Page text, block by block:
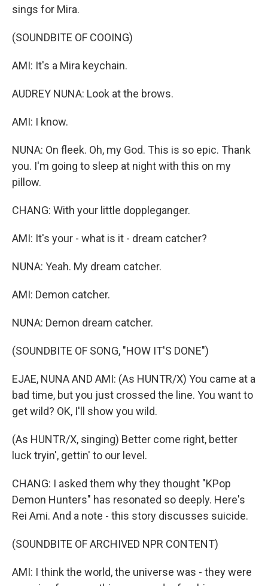
sings for Mira.
(SOUNDBITE OF COOING)
AMI: It's a Mira keychain.
AUDREY NUNA: Look at the brows.
AMI: I know.
NUNA: On fleek. Oh, my God. This is so epic. Thank
you. I'm going to sleep at night with this on my
pillow.
CHANG: With your little doppleganger.
AMI: It's your - what is it - dream catcher?
NUNA: Yeah. My dream catcher.
AMI: Demon catcher.
NUNA: Demon dream catcher.
(SOUNDBITE OF SONG, "HOW IT'S DONE")
EJAE, NUNA AND AMI: (As HUNTR/X) You came at a
bad time, but you just crossed the line. You want to
get wild? OK, I'll show you wild.
(As HUNTR/X, singing) Better come right, better
luck tryin', gettin' to our level.
CHANG: I asked them why they thought "KPop
Demon Hunters" has resonated so deeply. Here's
Rei Ami. And a note - this story discusses suicide.
(SOUNDBITE OF ARCHIVED NPR CONTENT)
AMI: I think the world, the universe was - they were